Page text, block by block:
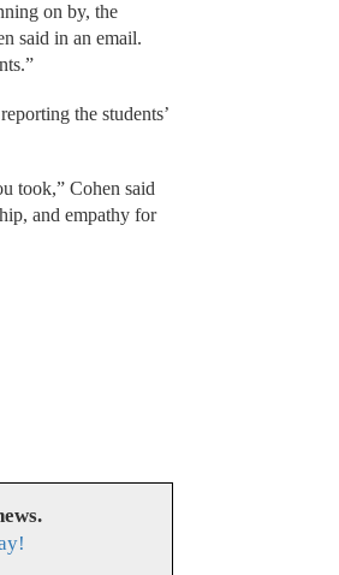
on by, the
said in an email.
the students’
took,” Cohen said
and empathy for